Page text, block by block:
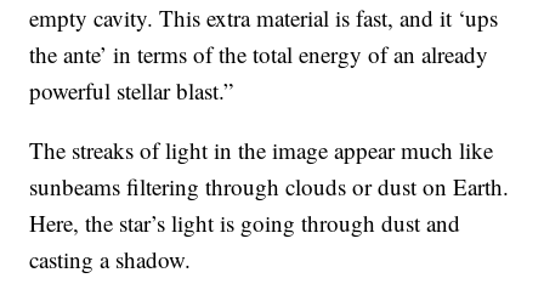
empty cavity. This extra material is fast, and it ‘ups
the ante’ in terms of the total energy of an already
powerful stellar blast.”
The streaks of light in the image appear much like
sunbeams filtering through clouds or dust on Earth.
Here, the star’s light is going through dust and
casting a shadow.